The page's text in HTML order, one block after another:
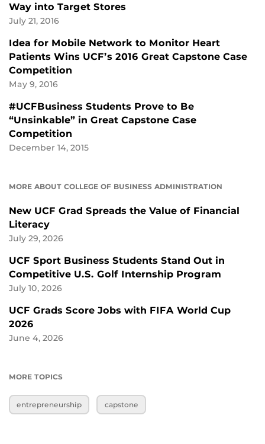
Way into Target Stores
July 21, 2016
Idea for Mobile Network to Monitor Heart
Patients Wins UCF’s 2016 Great Capstone Case
Competition
May 9, 2016
#UCFBusiness Students Prove to Be
“Unsinkable” in Great Capstone Case
Competition
December 14, 2015
MORE ABOUT COLLEGE OF BUSINESS ADMINISTRATION
New UCF Grad Spreads the Value of Financial
Literacy
July 29, 2026
UCF Sport Business Students Stand Out in
Competitive U.S. Golf Internship Program
July 10, 2026
UCF Grads Score Jobs with FIFA World Cup
2026
June 4, 2026
MORE TOPICS
entrepreneurship capstone